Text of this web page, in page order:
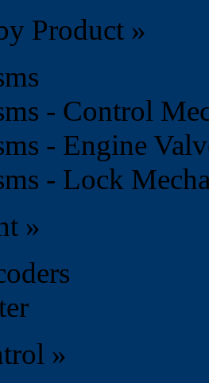
Product »
- Control
- Engine
- Lock
»
»